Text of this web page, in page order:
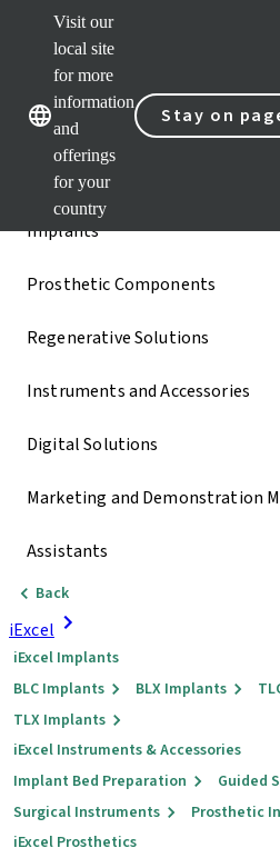
Visit our
local site
for more
information
and
offerings
for your
country
Stay on
Categories
iExcel
Implants
Prosthetic Components
Regenerative Solutions
Instruments and Accessories
Digital Solutions
Marketing and Demonstration
Assistants
Back
iExcel
iExcel Implants
BLC Implants
BLX Implants
TLX Implants
iExcel Instruments & Accessories
Implant Bed Preparation
Guided
Surgical Instruments
Prosthetic
iExcel Prosthetics